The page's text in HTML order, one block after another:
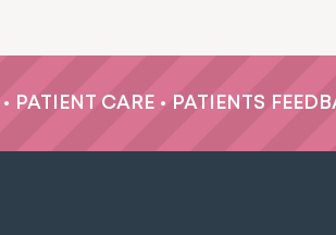
• PATIENT CARE • PATIENTS